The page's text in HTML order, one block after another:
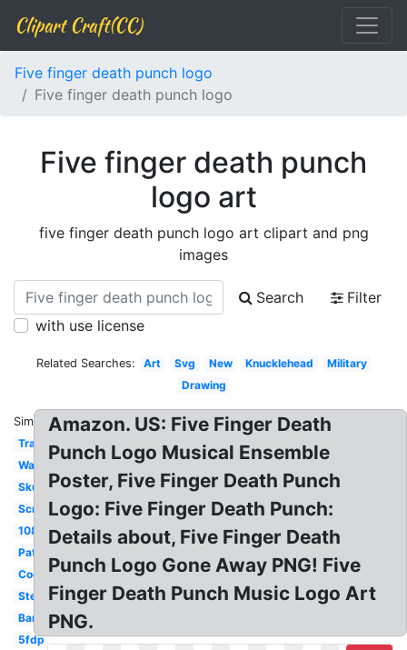
Clipart Craft(CC)
Five finger death punch logo
Five finger death punch logo
Five finger death punch
logo art
five finger death punch logo art clipart and png
images
Search
Filter
with use license
Related Searches: Art Svg New Knucklehead
Military
Drawing
Similar:
Transparent
Wallpaper
Skull
Screensaver
1080p
Patch
Cool
Stencil
Bandana
5fdp
Amazon. US: Five Finger Death
Punch Logo Musical Ensemble
Poster, Five Finger Death Punch
Logo: Five Finger Death Punch:
Details about, Five Finger Death
Punch Logo Gone Away PNG! Five
Finger Death Punch Music Logo Art
PNG.